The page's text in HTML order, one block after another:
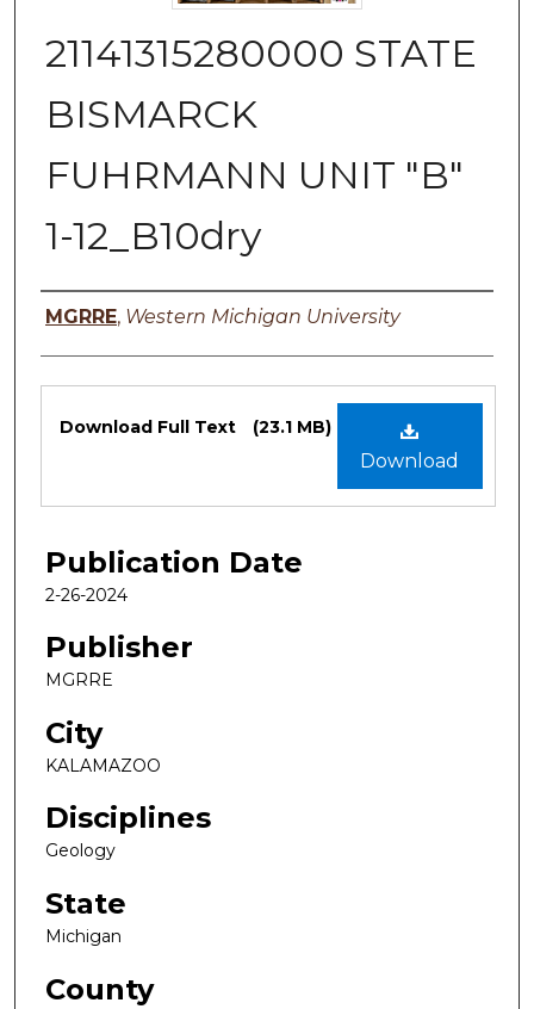
21141315280000 STATE
BISMARCK
FUHRMANN UNIT "B"
1-12_B10dry
Authors
MGRRE, Western Michigan University
Files
Download
Download Full Text (23.1 MB)
Publication Date
2-26-2024
Publisher
MGRRE
City
KALAMAZOO
Disciplines
Geology
State
Michigan
County